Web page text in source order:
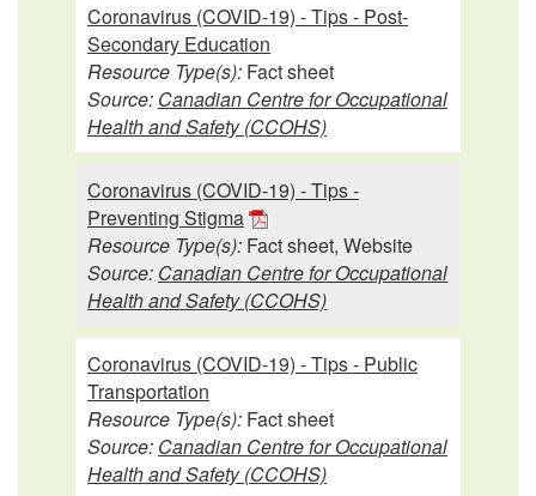
Coronavirus (COVID-19) - Tips - Post-
Secondary Education
Resource Type(s): Fact sheet
Source: Canadian Centre for Occupational
Health and Safety (CCOHS)
Coronavirus (COVID-19) - Tips -
Preventing Stigma
Resource Type(s): Fact sheet, Website
Source: Canadian Centre for Occupational
Health and Safety (CCOHS)
Coronavirus (COVID-19) - Tips - Public
Transportation
Resource Type(s): Fact sheet
Source: Canadian Centre for Occupational
Health and Safety (CCOHS)